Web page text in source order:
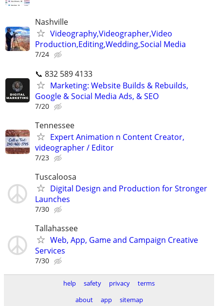
Nashville
Videography,Videographer,Video
Production,Editing,Wedding,Social Media
7/24
📞 832 589 4133
Marketing: Website Builds & Rebuilds,
Google & Social Media Ads, & SEO
7/20
Tennessee
Expert Animation n Content Creator,
videographer / Editor
7/23
Tuscaloosa
Digital Design and Production for Stronger
Launches
7/30
Tallahassee
Web, App, Game and Campaign Creative
Services
7/30
help safety privacy
terms
about
app sitemap